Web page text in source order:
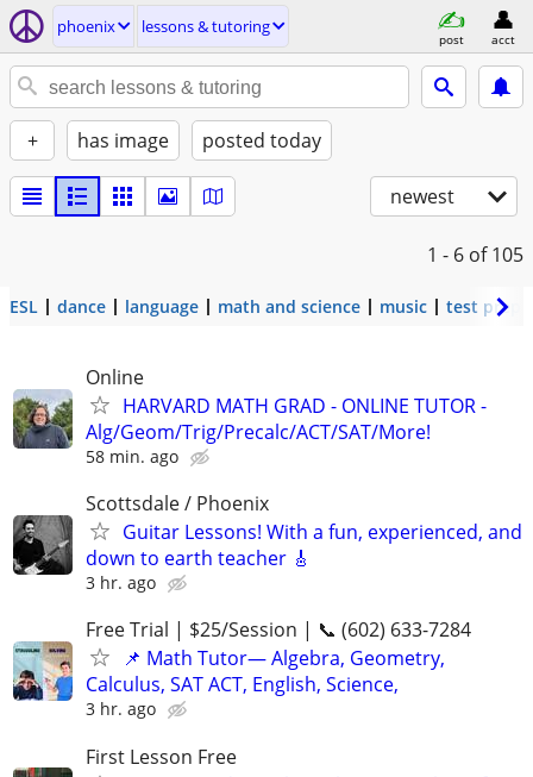
phoenix lessons & tutoring
post acct
+ has image posted today
newest
1 - 6 of 105
ESL dance language math and science music test prep
Online
HARVARD MATH GRAD - ONLINE TUTOR -
Alg/Geom/Trig/Precalc/ACT/SAT/More!
58 min. ago
Scottsdale / Phoenix
Guitar Lessons! With a fun, experienced, and
down to earth teacher 🎸
3 hr. ago
Free Trial | $25/Session | 📞 (602) 633-7284
📌 Math Tutor— Algebra, Geometry,
Calculus, SAT ACT, English, Science,
3 hr. ago
First Lesson Free